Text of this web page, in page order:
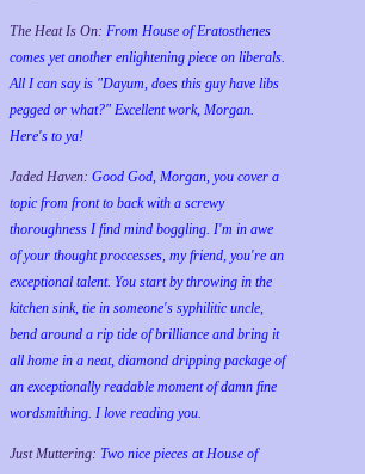
The Heat Is On: From House of Eratosthenes
comes yet another enlightening piece on liberals.
All I can say is "Dayum, does this guy have libs
pegged or what?" Excellent work, Morgan.
Here's to ya!
Jaded Haven: Good God, Morgan, you cover a
topic from front to back with a screwy
thoroughness I find mind boggling. I'm in awe
of your thought proccesses, my friend, you're an
exceptional talent. You start by throwing in the
kitchen sink, tie in someone's syphilitic uncle,
bend around a rip tide of brilliance and bring it
all home in a neat, diamond dripping package of
an exceptionally readable moment of damn fine
wordsmithing. I love reading you.
Just Muttering: Two nice pieces at House of